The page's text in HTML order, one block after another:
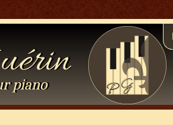
uérin
piano